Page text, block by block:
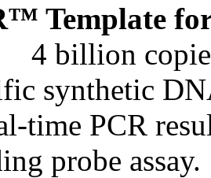
Template
4 billion
synthetic
time PCR
probe assay.